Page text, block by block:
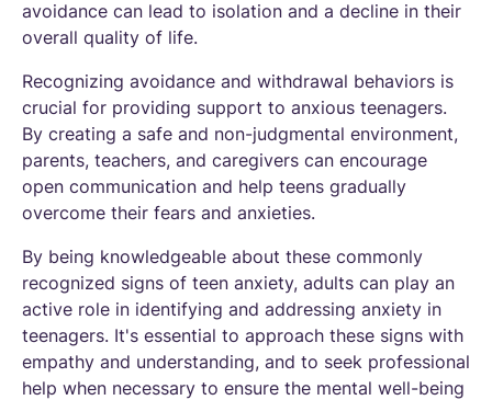
avoidance can lead to isolation and a decline in their
overall quality of life.
Recognizing avoidance and withdrawal behaviors is
crucial for providing support to anxious teenagers.
By creating a safe and non-judgmental environment,
parents, teachers, and caregivers can encourage
open communication and help teens gradually
overcome their fears and anxieties.
By being knowledgeable about these commonly
recognized signs of teen anxiety, adults can play an
active role in identifying and addressing anxiety in
teenagers. It's essential to approach these signs with
empathy and understanding, and to seek professional
help when necessary to ensure the mental well-being